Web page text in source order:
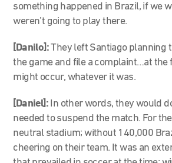
something happened in Brazil, if we
weren’t going to play there.
[Danilo]:They left Santiago planning
the game and file a complaint…at the
might occur, whatever it was.
[Daniel]: In other words, they would
needed to suspend the match. For
neutral stadium; without 140,000
cheering on their team. It was an